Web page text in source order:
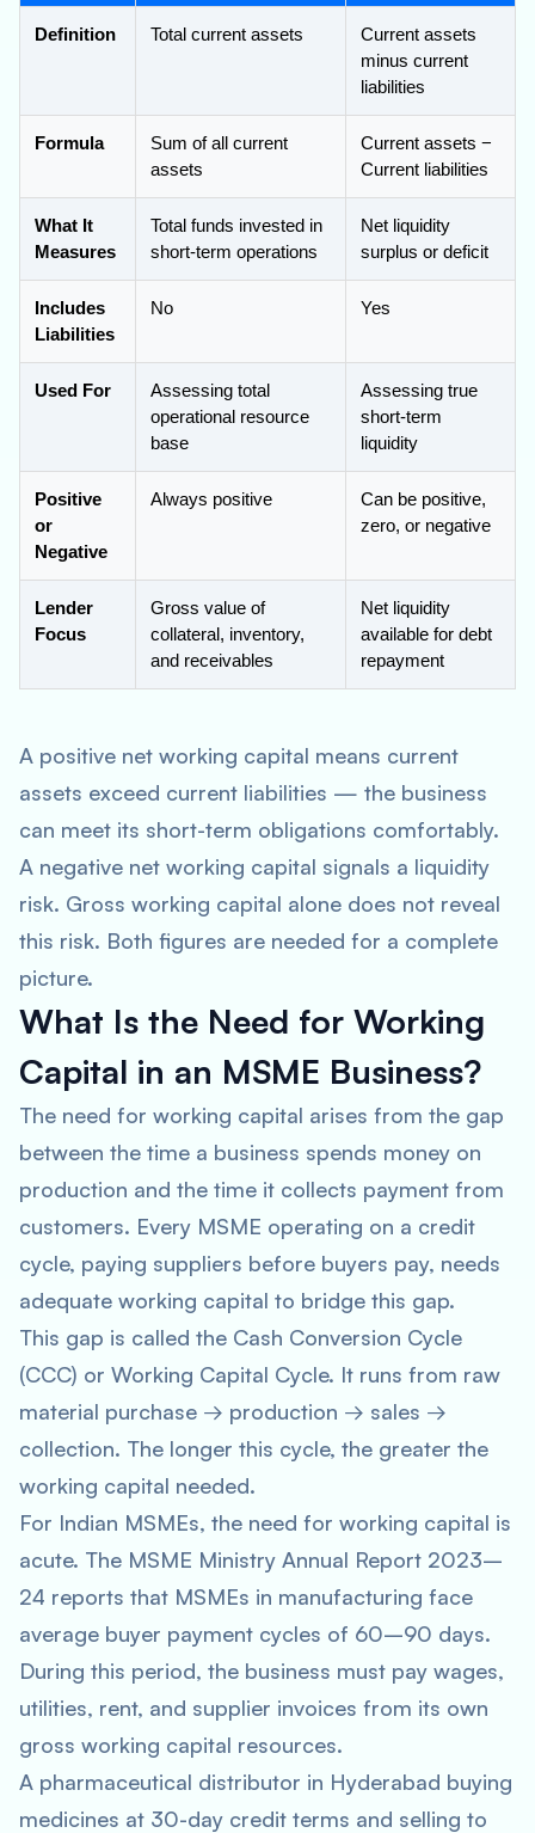
Definition Total current assets
Current assets
minus current
liabilities
Formula
Sum of all current
assets
Current assets −
Current liabilities
What It
Measures
Total funds invested in
short-term operations
Net liquidity
surplus or deficit
Includes
Liabilities
No Yes
Used For
Assessing total
operational resource
base
Assessing true
short-term
liquidity
Positive
or
Negative
Always positive
Can be positive,
zero, or negative
Lender
Focus
Gross value of
collateral, inventory,
and receivables
Net liquidity
available for debt
repayment
A positive net working capital means current
assets exceed current liabilities — the business
can meet its short-term obligations comfortably.
A negative net working capital signals a liquidity
risk. Gross working capital alone does not reveal
this risk. Both figures are needed for a complete
picture.
What Is the Need for Working
Capital in an MSME Business?
The need for working capital arises from the gap
between the time a business spends money on
production and the time it collects payment from
customers. Every MSME operating on a credit
cycle, paying suppliers before buyers pay, needs
adequate working capital to bridge this gap.
This gap is called the Cash Conversion Cycle
(CCC) or Working Capital Cycle. It runs from raw
material purchase → production → sales →
collection. The longer this cycle, the greater the
working capital needed.
For Indian MSMEs, the need for working capital is
acute. The MSME Ministry Annual Report 2023–
24 reports that MSMEs in manufacturing face
average buyer payment cycles of 60–90 days.
During this period, the business must pay wages,
utilities, rent, and supplier invoices from its own
gross working capital resources.
A pharmaceutical distributor in Hyderabad buying
medicines at 30-day credit terms and selling to